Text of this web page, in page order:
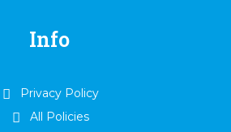
Info
Privacy Policy
All Policies